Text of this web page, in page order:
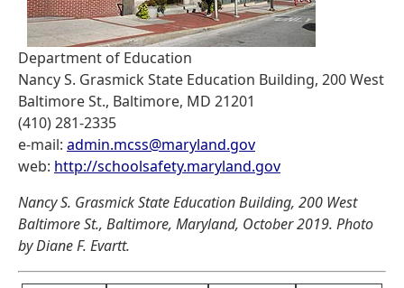
Department of Education
Nancy S. Grasmick State Education Building, 200 West
Baltimore St., Baltimore, MD 21201
(410) 281-2335
e-mail: admin.mcss@maryland.gov
web: http://schoolsafety.maryland.gov
Nancy S. Grasmick State Education Building, 200 West
Baltimore St., Baltimore, Maryland, October 2019. Photo
by Diane F. Evartt.